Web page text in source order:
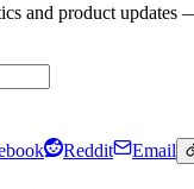
and product updates
Reddit Email